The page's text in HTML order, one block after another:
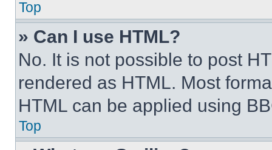
Top
» Can I use HTML?
No. It is not possible to post
rendered as HTML. Most
HTML can be applied using
Top